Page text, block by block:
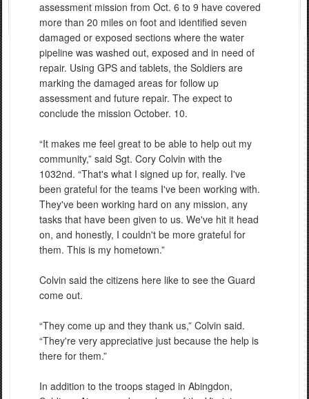
assessment mission from Oct. 6 to 9 have covered
more than 20 miles on foot and identified seven
damaged or exposed sections where the water
pipeline was washed out, exposed and in need of
repair. Using GPS and tablets, the Soldiers are
marking the damaged areas for follow up
assessment and future repair. The expect to
conclude the mission October. 10.
“It makes me feel great to be able to help out my
community,” said Sgt. Cory Colvin with the
1032nd. “That's what I signed up for, really. I've
been grateful for the teams I've been working with.
They've been working hard on any mission, any
tasks that have been given to us. We've hit it head
on, and honestly, I couldn't be more grateful for
them. This is my hometown.”
Colvin said the citizens here like to see the Guard
come out.
“They come up and they thank us,” Colvin said.
“They're very appreciative just because the help is
there for them.”
In addition to the troops staged in Abingdon,